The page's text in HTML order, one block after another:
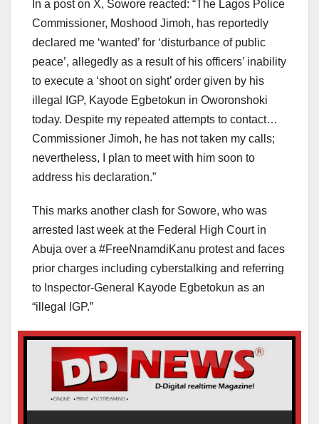
In a post on X, Sowore reacted: “The Lagos Police
Commissioner, Moshood Jimoh, has reportedly
declared me ‘wanted’ for ‘disturbance of public
peace’, allegedly as a result of his officers’ inability
to execute a ‘shoot on sight’ order given by his
illegal IGP, Kayode Egbetokun in Oworonshoki
today. Despite my repeated attempts to contact…
Commissioner Jimoh, he has not taken my calls;
nevertheless, I plan to meet with him soon to
address his declaration.”
This marks another clash for Sowore, who was
arrested last week at the Federal High Court in
Abuja over a #FreeNnamdiKanu protest and faces
prior charges including cyberstalking and referring
to Inspector-General Kayode Egbetokun as an
“illegal IGP.”